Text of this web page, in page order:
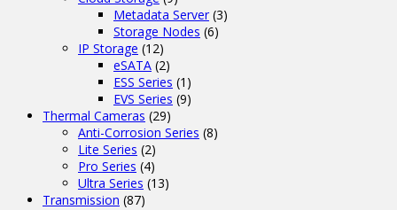
Metadata Server (3)
Storage Nodes (6)
IP Storage (12)
eSATA (2)
ESS Series (1)
EVS Series (9)
Thermal Cameras (29)
Anti-Corrosion Series (8)
Lite Series (2)
Pro Series (4)
Ultra Series (13)
Transmission (87)